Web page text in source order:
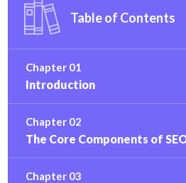
Table of Contents
Chapter 01
Introduction
Chapter 02
The Core Components of
Chapter 03